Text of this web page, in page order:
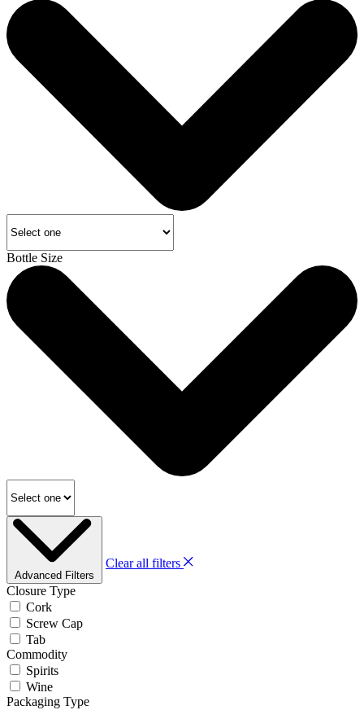
Bottle Size
Advanced Filters
Clear all filters
Closure Type
Cork
Screw Cap
Tab
Commodity
Spirits
Wine
Packaging Type